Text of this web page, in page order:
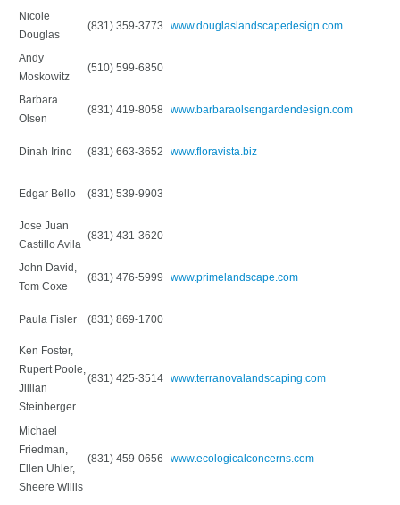
Nicole
Douglas
(831) 359-3773 www.douglaslandscapedesign.com
Andy
Moskowitz
(510) 599-6850
Barbara
Olsen
(831) 419-8058 www.barbaraolsengardendesign.com
Dinah Irino (831) 663-3652 www.floravista.biz
Edgar Bello (831) 539-9903
Jose Juan
Castillo Avila
(831) 431-3620
John David,
Tom Coxe
(831) 476-5999 www.primelandscape.com
Paula Fisler (831) 869-1700
Ken Foster,
Rupert Poole,
Jillian
Steinberger
(831) 425-3514 www.terranovalandscaping.com
Michael
Friedman,
Ellen Uhler,
Sheere Willis
(831) 459-0656 www.ecologicalconcerns.com